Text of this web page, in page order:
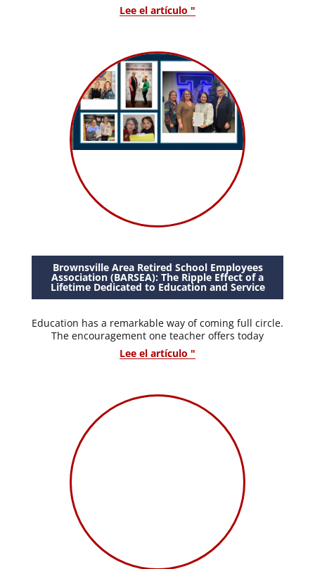
Lee el artículo "
Brownsville Area Retired School Employees
Association (BARSEA): The Ripple Effect of a
Lifetime Dedicated to Education and Service
Education has a remarkable way of coming full circle.
The encouragement one teacher offers today
Lee el artículo "